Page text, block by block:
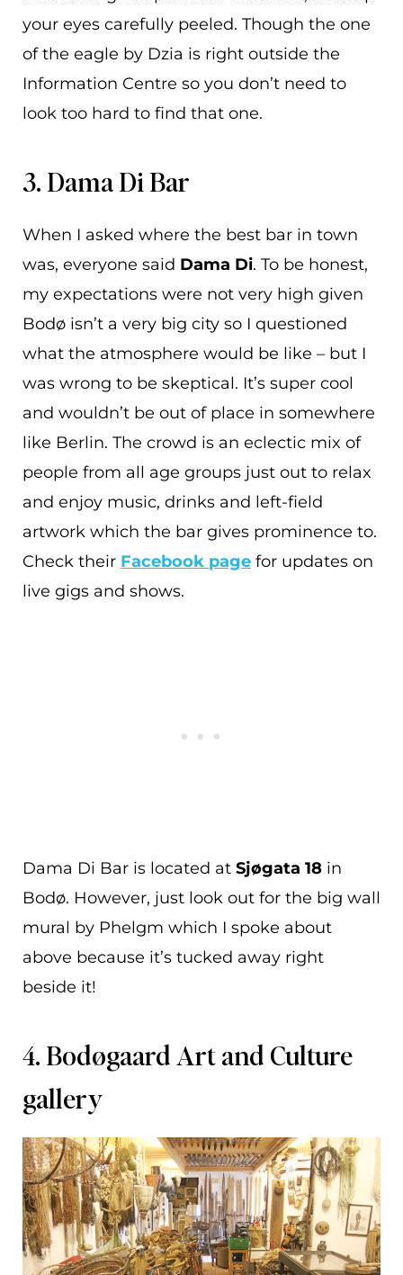
your eyes carefully peeled. Though the one
of the eagle by Dzia is right outside the
Information Centre so you don’t need to
look too hard to find that one.
3. Dama Di Bar
When I asked where the best bar in town
was, everyone said Dama Di. To be honest,
my expectations were not very high given
Bodø isn’t a very big city so I questioned
what the atmosphere would be like – but I
was wrong to be skeptical. It’s super cool
and wouldn’t be out of place in somewhere
like Berlin. The crowd is an eclectic mix of
people from all age groups just out to relax
and enjoy music, drinks and left-field
artwork which the bar gives prominence to.
Check their Facebook page for updates on
live gigs and shows.
Dama Di Bar is located at Sjøgata 18 in
Bodø. However, just look out for the big wall
mural by Phelgm which I spoke about
above because it’s tucked away right
beside it!
4. Bodøgaard Art and Culture
gallery